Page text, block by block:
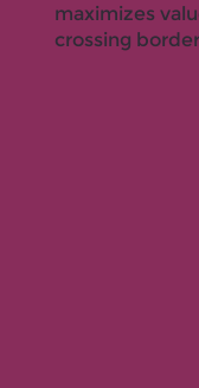
maximizes
crossing